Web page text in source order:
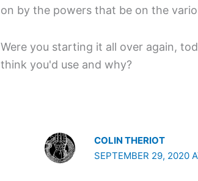
on by the powers that be on the
Were you starting it all over again,
think you'd use and why?
COLIN THERIOT
SEPTEMBER 29, 2020